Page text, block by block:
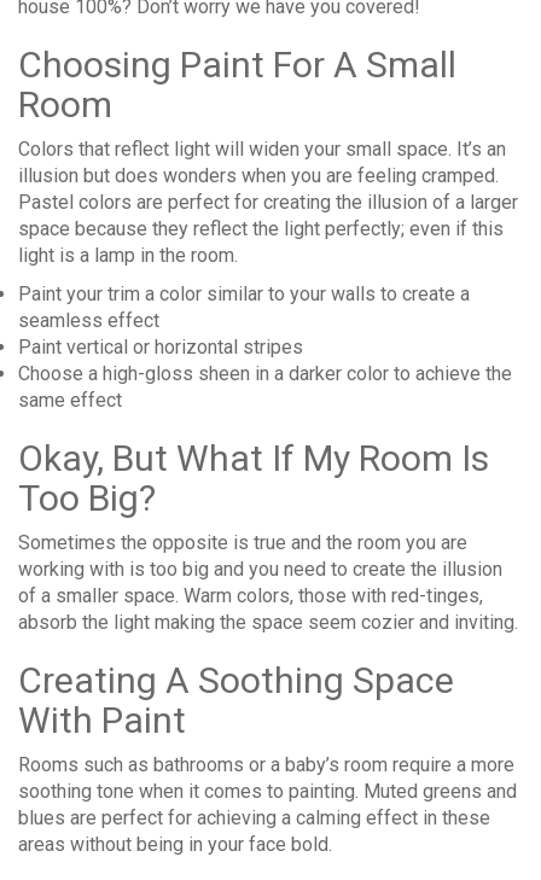
house 100%? Don’t worry we have you covered!
Choosing Paint For A Small
Room
Colors that reflect light will widen your small space. It’s an
illusion but does wonders when you are feeling cramped.
Pastel colors are perfect for creating the illusion of a larger
space because they reflect the light perfectly; even if this
light is a lamp in the room.
Paint your trim a color similar to your walls to create a
seamless effect
Paint vertical or horizontal stripes
Choose a high-gloss sheen in a darker color to achieve the
same effect
Okay, But What If My Room Is
Too Big?
Sometimes the opposite is true and the room you are
working with is too big and you need to create the illusion
of a smaller space. Warm colors, those with red-tinges,
absorb the light making the space seem cozier and inviting.
Creating A Soothing Space
With Paint
Rooms such as bathrooms or a baby’s room require a more
soothing tone when it comes to painting. Muted greens and
blues are perfect for achieving a calming effect in these
areas without being in your face bold.